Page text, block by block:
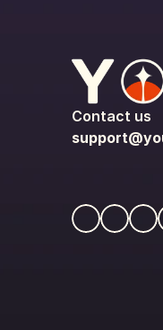
Contact us